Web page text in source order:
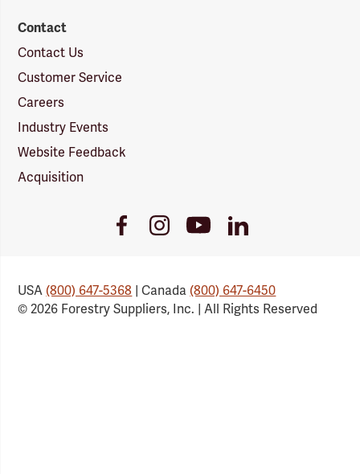
Contact
Contact Us
Customer Service
Careers
Industry Events
Website Feedback
Acquisition
FacebookInstagramYoutubeLinkedIn
USA(800) 647-5368 | Canada(800) 647-6450
© 2026 Forestry Suppliers, Inc. | All Rights Reserved